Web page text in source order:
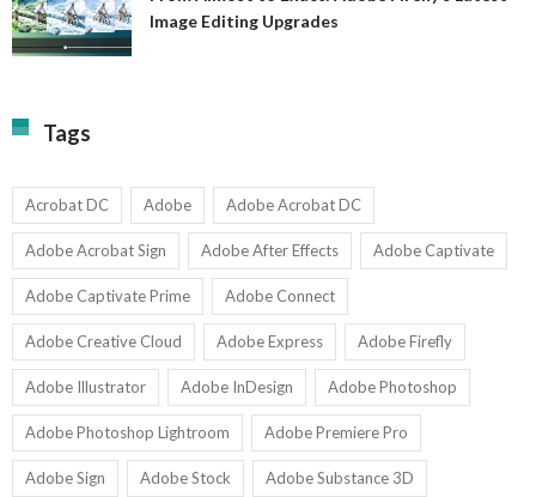
Image Editing Upgrades
Tags
Acrobat DC Adobe Adobe Acrobat DC
Adobe Acrobat Sign Adobe After Effects Adobe Captivate
Adobe Captivate Prime Adobe Connect
Adobe Creative Cloud Adobe Express Adobe Firefly
Adobe Illustrator Adobe InDesign Adobe Photoshop
Adobe Photoshop Lightroom Adobe Premiere Pro
Adobe Sign Adobe Stock Adobe Substance 3D